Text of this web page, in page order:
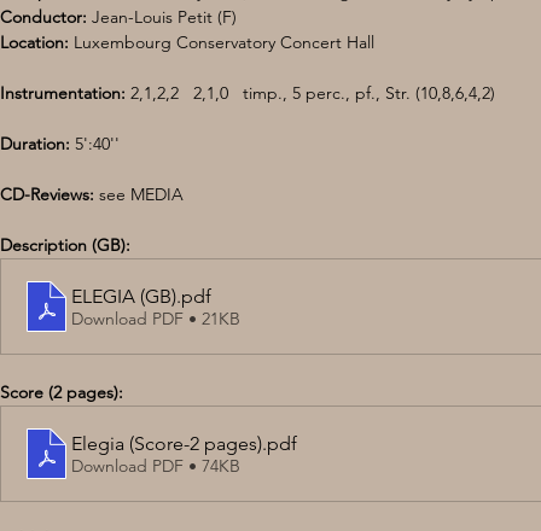
Conductor: Jean-Louis Petit (F)
Location: Luxembourg Conservatory Concert Hall
Instrumentation: 2,1,2,2   2,1,0   timp., 5 perc., pf., Str. (10,8,6,4,2)
Duration: 5':40''
CD-Reviews: see MEDIA
Description (GB):
ELEGIA (GB).pdf
Download PDF • 21KB
Score (2 pages):
Elegia (Score-2 pages).pdf
Download PDF • 74KB